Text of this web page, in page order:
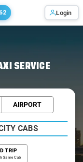
Login
SERVICE
AIRPORT
CABS
TRIP
Same Cab